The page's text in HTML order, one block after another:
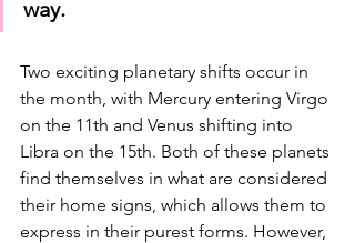
way.
Two exciting planetary shifts occur in
the month, with Mercury entering Virgo
on the 11th and Venus shifting into
Libra on the 15th. Both of these planets
find themselves in what are considered
their home signs, which allows them to
express in their purest forms. However,